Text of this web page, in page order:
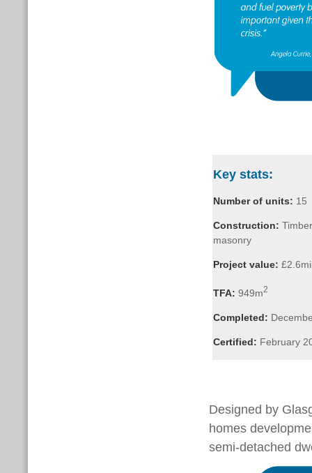
Key stats:
Number of units: 15
Construction:
masonry
Project value:
TFA: 949m2
Completed:
Certified: February
Designed by
homes
semi-detached